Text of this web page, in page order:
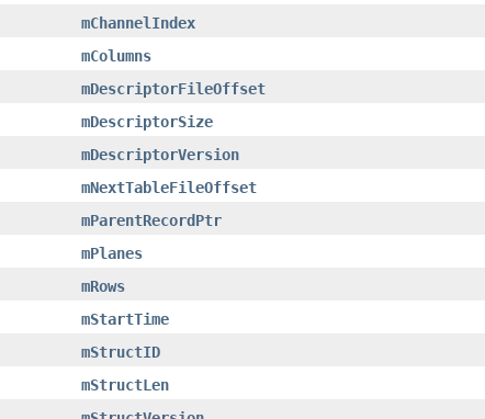
mChannelIndex
mColumns
mDescriptorFileOffset
mDescriptorSize
mDescriptorVersion
mNextTableFileOffset
mParentRecordPtr
mPlanes
mRows
mStartTime
mStructID
mStructLen